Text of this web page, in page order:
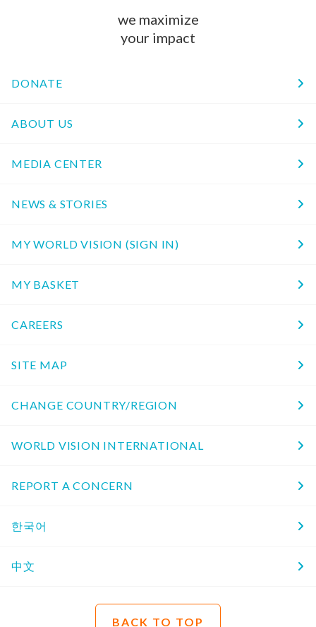
we maximize
your impact
DONATE
ABOUT US
MEDIA CENTER
NEWS & STORIES
MY WORLD VISION (SIGN IN)
MY BASKET
CAREERS
SITE MAP
CHANGE COUNTRY/REGION
WORLD VISION INTERNATIONAL
REPORT A CONCERN
한국어
中文
BACK TO TOP